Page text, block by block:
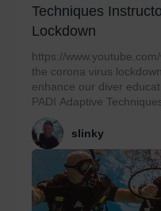
Techniques
Lockdown
https://www.youtube.com/
the corona virus
enhance our diver
PADI Adaptive
slinky